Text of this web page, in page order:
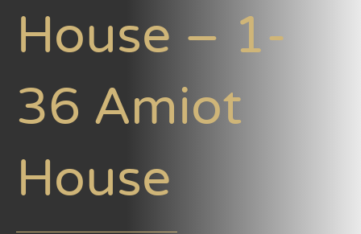
House – 1-
36 Amiot
House